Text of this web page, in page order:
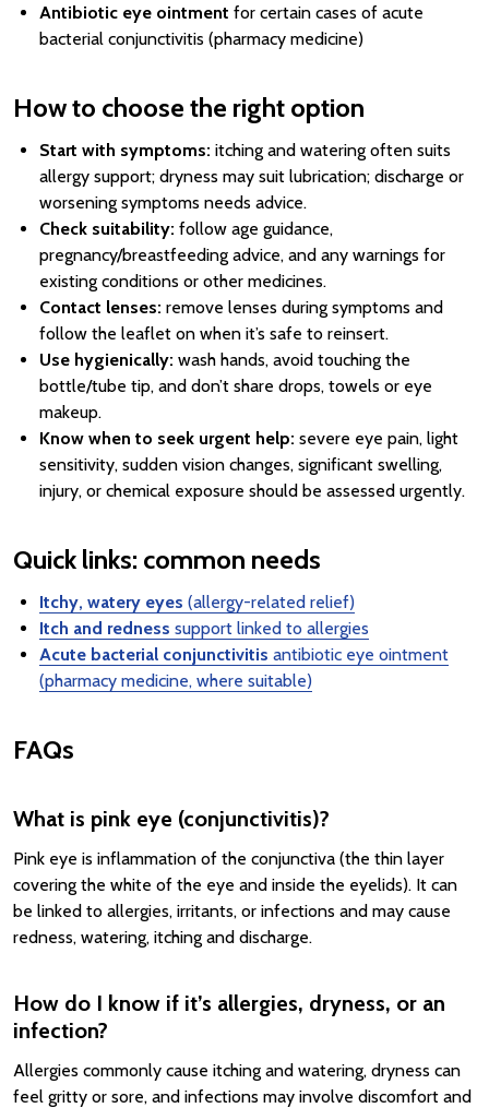
Antibiotic eye ointment for certain cases of acute
bacterial conjunctivitis (pharmacy medicine)
How to choose the right option
Start with symptoms: itching and watering often suits
allergy support; dryness may suit lubrication; discharge or
worsening symptoms needs advice.
Check suitability: follow age guidance,
pregnancy/breastfeeding advice, and any warnings for
existing conditions or other medicines.
Contact lenses: remove lenses during symptoms and
follow the leaflet on when it’s safe to reinsert.
Use hygienically: wash hands, avoid touching the
bottle/tube tip, and don’t share drops, towels or eye
makeup.
Know when to seek urgent help: severe eye pain, light
sensitivity, sudden vision changes, significant swelling,
injury, or chemical exposure should be assessed urgently.
Quick links: common needs
Itchy, watery eyes (allergy-related relief)
Itch and redness support linked to allergies
Acute bacterial conjunctivitis antibiotic eye ointment
(pharmacy medicine, where suitable)
FAQs
What is pink eye (conjunctivitis)?
Pink eye is inflammation of the conjunctiva (the thin layer
covering the white of the eye and inside the eyelids). It can
be linked to allergies, irritants, or infections and may cause
redness, watering, itching and discharge.
How do I know if it’s allergies, dryness, or an
infection?
Allergies commonly cause itching and watering, dryness can
feel gritty or sore, and infections may involve discomfort and